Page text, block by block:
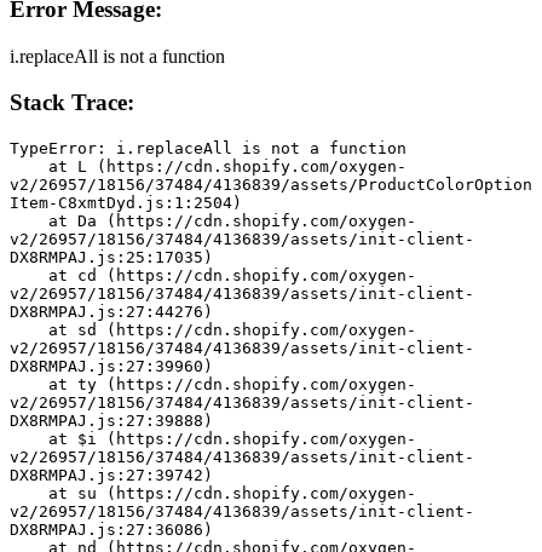
Error Message:
i.replaceAll is not a function
Stack Trace:
TypeError: i.replaceAll is not a function
v2/26957/18156/37484/4136839/assets/ProductColorOption
Item-C8xmtDyd.js:1:2504)
v2/26957/18156/37484/4136839/assets/init-client-
DX8RMPAJ.js:25:17035)
v2/26957/18156/37484/4136839/assets/init-client-
DX8RMPAJ.js:27:44276)
v2/26957/18156/37484/4136839/assets/init-client-
DX8RMPAJ.js:27:39960)
v2/26957/18156/37484/4136839/assets/init-client-
DX8RMPAJ.js:27:39888)
v2/26957/18156/37484/4136839/assets/init-client-
DX8RMPAJ.js:27:39742)
v2/26957/18156/37484/4136839/assets/init-client-
DX8RMPAJ.js:27:36086)